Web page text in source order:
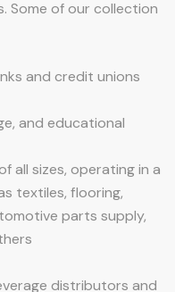
Some of our collection
and credit unions
and educational
all sizes, operating in a
textiles, flooring,
parts supply,
distributors and